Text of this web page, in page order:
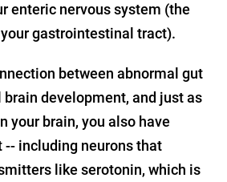
enteric nervous system (the
gastrointestinal tract).
between abnormal gut
development, and just as
your brain, you also have
-- including neurons that
like serotonin, which is